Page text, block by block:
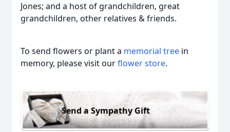
Jones; and a host of grandchildren, great
grandchildren, other relatives & friends.
To send flowers or plant a memorial tree in
memory, please visit ourflower store.
Send a Sympathy Gift